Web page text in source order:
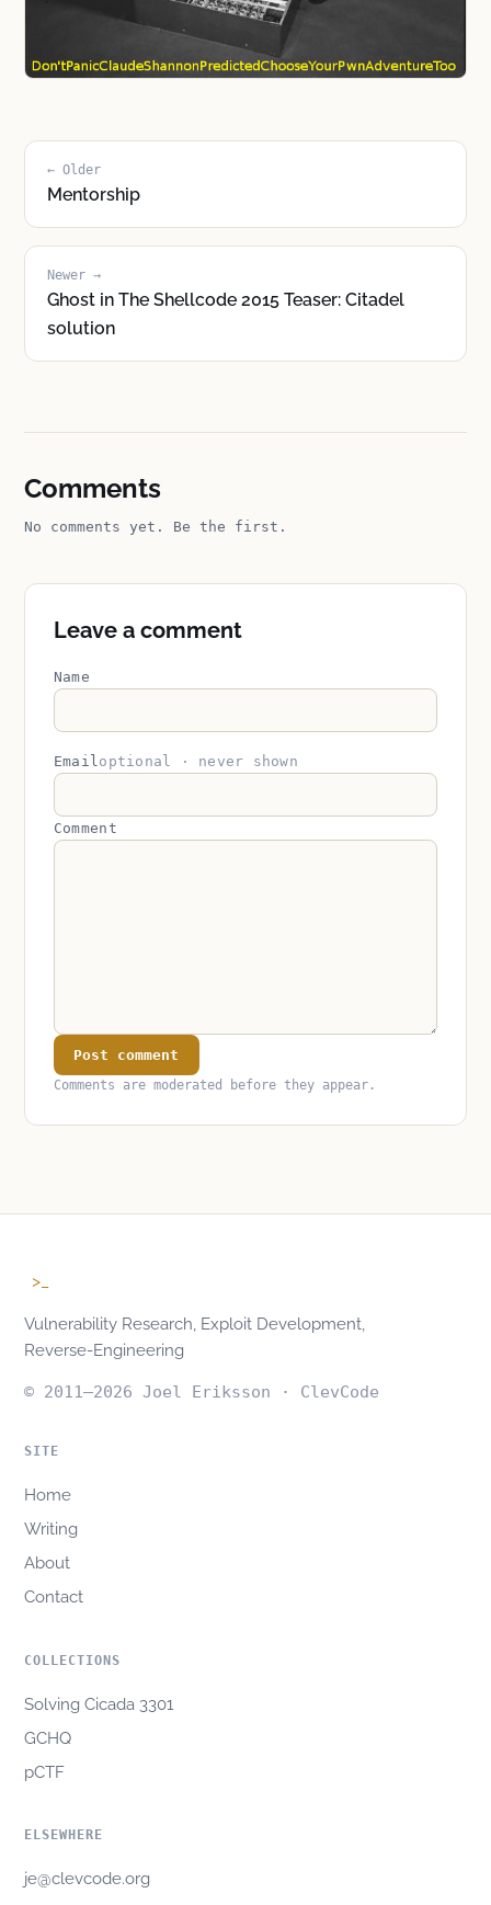
← Older
Mentorship
Newer →
Ghost in The Shellcode 2015 Teaser: Citadel
solution
Comments
No comments yet. Be the first.
Leave a comment
Name
Emailoptional · never shown
Comment
Post comment
Comments are moderated before they appear.
>_
Vulnerability Research, Exploit Development,
Reverse-Engineering
© 2011–2026 Joel Eriksson · ClevCode
SITE
Home
Writing
About
Contact
COLLECTIONS
Solving Cicada 3301
GCHQ
pCTF
ELSEWHERE
je@clevcode.org